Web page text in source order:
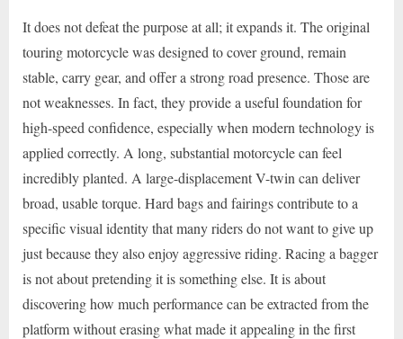
It does not defeat the purpose at all; it expands it. The original
touring motorcycle was designed to cover ground, remain
stable, carry gear, and offer a strong road presence. Those are
not weaknesses. In fact, they provide a useful foundation for
high-speed confidence, especially when modern technology is
applied correctly. A long, substantial motorcycle can feel
incredibly planted. A large-displacement V-twin can deliver
broad, usable torque. Hard bags and fairings contribute to a
specific visual identity that many riders do not want to give up
just because they also enjoy aggressive riding. Racing a bagger
is not about pretending it is something else. It is about
discovering how much performance can be extracted from the
platform without erasing what made it appealing in the first